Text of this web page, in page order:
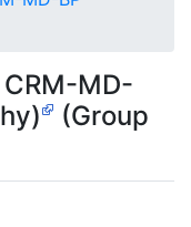
MD-
(Group